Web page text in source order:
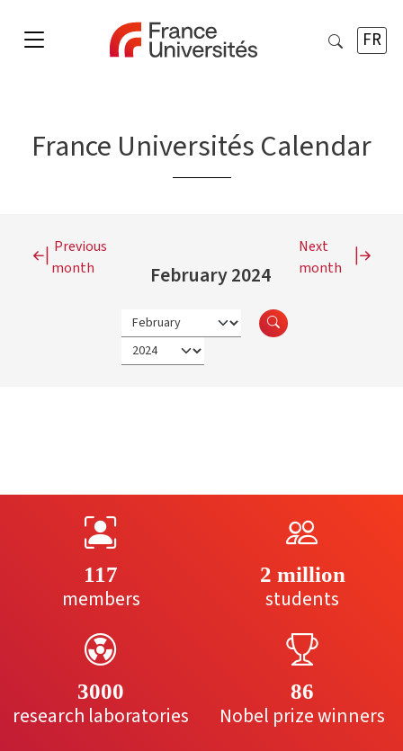
FR
France Universités Calendar
Previous
month
February 2024
Next
month
117
members
2 million
students
3000
research laboratories
86
Nobel prize winners